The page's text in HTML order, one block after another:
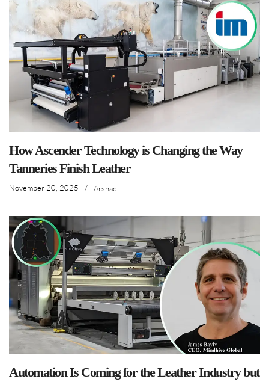
How Ascender Technology is Changing the Way
Tanneries Finish Leather
November 20, 2025 / Arshad
Automation Is Coming for the Leather Industry but